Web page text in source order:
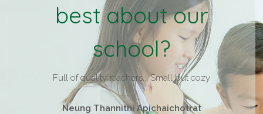
best about our
school?
Full of quality teachers... Small but cozy
Neung Thannithi Apichaichotrat